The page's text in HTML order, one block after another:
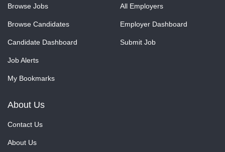
Browse Jobs
Browse Candidates
Candidate Dashboard
Job Alerts
My Bookmarks
All Employers
Employer Dashboard
Submit Job
About Us
Contact Us
About Us